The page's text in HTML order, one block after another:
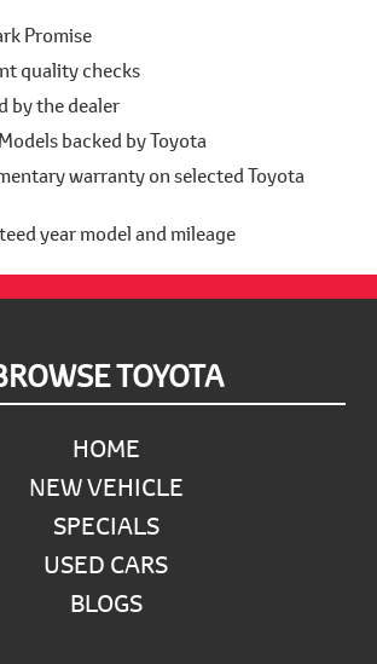
Promise
quality checks
by the dealer
backed by Toyota
warranty on selected Toyota
year model and mileage
TOYOTA
HOME
NEW VEHICLE
SPECIALS
USED CARS
BLOGS